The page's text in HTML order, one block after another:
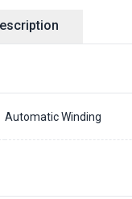
Automatic Winding